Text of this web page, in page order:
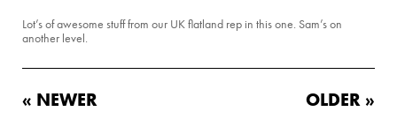
Lot’s of awesome stuff from our UK flatland rep in this one. Sam’s on
another level.
« NEWER OLDER »